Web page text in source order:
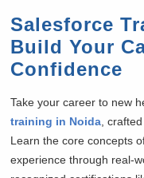
Salesforce
Build Your
Confidence
Take your career to new
training in Noida,
Learn the core concepts
experience through real-